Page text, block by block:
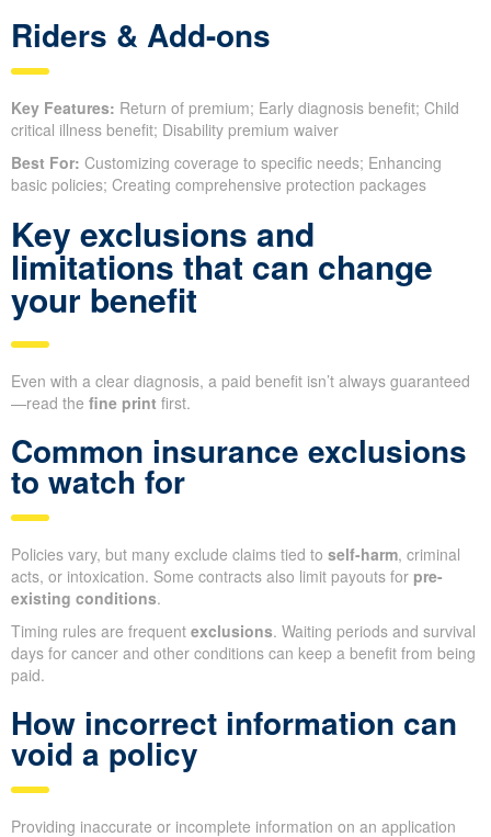
Riders & Add-ons
Key Features: Return of premium; Early diagnosis benefit; Child
critical illness benefit; Disability premium waiver
Best For: Customizing coverage to specific needs; Enhancing
basic policies; Creating comprehensive protection packages
Key exclusions and
limitations that can change
your benefit
Even with a clear diagnosis, a paid benefit isn’t always guaranteed
—read the fine print first.
Common insurance exclusions
to watch for
Policies vary, but many exclude claims tied to self-harm, criminal
acts, or intoxication. Some contracts also limit payouts for pre-
existing conditions.
Timing rules are frequent exclusions. Waiting periods and survival
days for cancer and other conditions can keep a benefit from being
paid.
How incorrect information can
void a policy
Providing inaccurate or incomplete information on an application